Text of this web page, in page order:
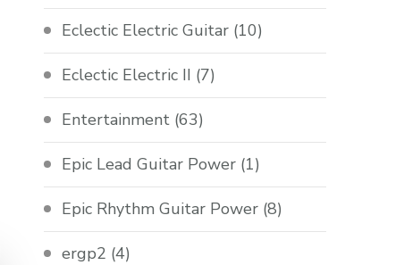
Eclectic Electric Guitar (10)
Eclectic Electric II (7)
Entertainment (63)
Epic Lead Guitar Power (1)
Epic Rhythm Guitar Power (8)
ergp2 (4)